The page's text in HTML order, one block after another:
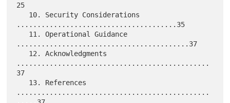
25
.......................................35
..........................................37
...............................................
37
...............................................